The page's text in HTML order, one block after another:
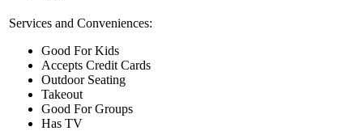
Services and Conveniences:
Good For Kids
Accepts Credit Cards
Outdoor Seating
Takeout
Good For Groups
Has TV